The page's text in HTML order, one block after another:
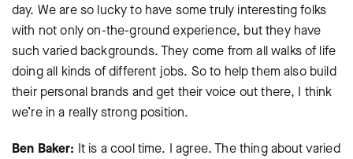
day. We are so lucky to have some truly interesting folks
with not only on-the-ground experience, but they have
such varied backgrounds. They come from all walks of life
doing all kinds of different jobs. So to help them also build
their personal brands and get their voice out there, I think
we’re in a really strong position.
Ben Baker: It is a cool time. I agree. The thing about varied